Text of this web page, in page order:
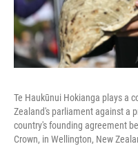
Te Haukūnui Hokianga plays a
Zealand's parliament against a
country's founding agreement
Crown, in Wellington, New